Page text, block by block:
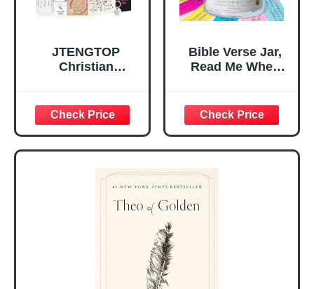
JTENGTOP
Christian
Graduation
Christmas Ideas
Gifts for Women
Her, Best Friend
Sister Mom
Valentines
Mothers Day
Easter Friendship
Bible Verse Jar,
Read Me When
Encouragement -
Christian Gifts for
Women, Mothers
Day Gift for Mom,
Birthday Gifts,
Graduation Gift,
Prayer Cards With
A 48-inch Ribbon